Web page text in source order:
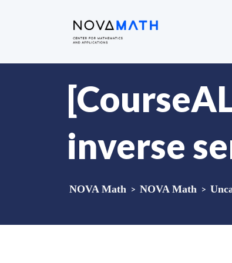
inverse
NOVA Math > NOVA Math >